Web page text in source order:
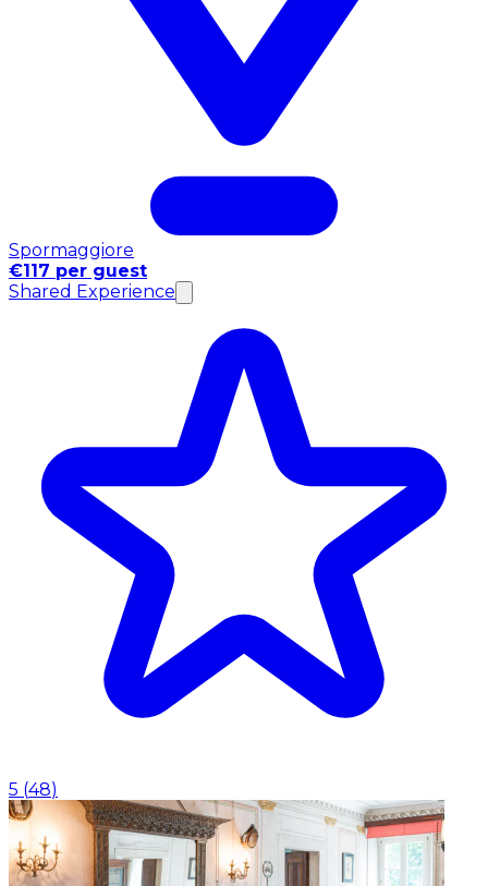
Spormaggiore
€117 per guest
Shared Experience
5 (48)